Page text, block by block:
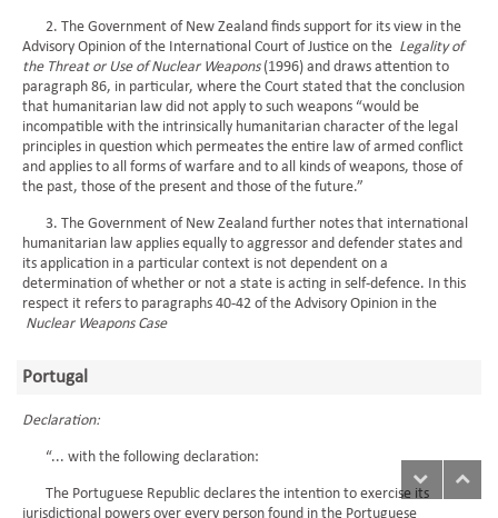
2. The Government of New Zealand finds support for its view in the
Advisory Opinion of the International Court of Justice on the Legality of
the Threat or Use of Nuclear Weapons (1996) and draws attention to
paragraph 86, in particular, where the Court stated that the conclusion
that humanitarian law did not apply to such weapons “would be
incompatible with the intrinsically humanitarian character of the legal
principles in question which permeates the entire law of armed conflict
and applies to all forms of warfare and to all kinds of weapons, those of
the past, those of the present and those of the future.”
3. The Government of New Zealand further notes that international
humanitarian law applies equally to aggressor and defender states and
its application in a particular context is not dependent on a
determination of whether or not a state is acting in self-defence. In this
respect it refers to paragraphs 40-42 of the Advisory Opinion in the
Nuclear Weapons Case
Portugal
Declaration:
“... with the following declaration:
The Portuguese Republic declares the intention to exercise its
jurisdictional powers over every person found in the Portuguese